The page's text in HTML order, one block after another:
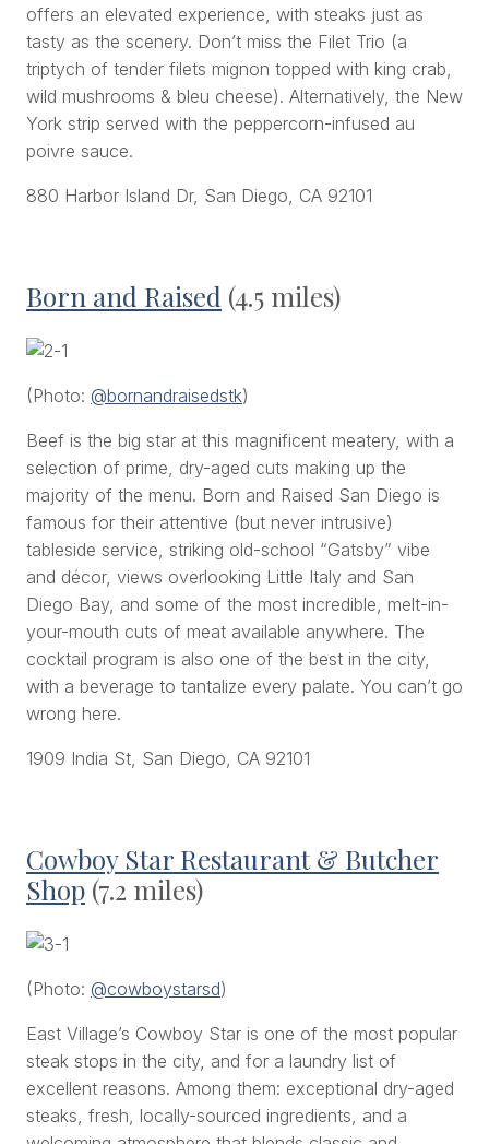
offers an elevated experience, with steaks just as
tasty as the scenery. Don’t miss the Filet Trio (a
triptych of tender filets mignon topped with king crab,
wild mushrooms & bleu cheese). Alternatively, the New
York strip served with the peppercorn-infused au
poivre sauce.
880 Harbor Island Dr, San Diego, CA 92101
Born and Raised (4.5 miles)
(Photo: @bornandraisedstk)
Beef is the big star at this magnificent meatery, with a
selection of prime, dry-aged cuts making up the
majority of the menu. Born and Raised San Diego is
famous for their attentive (but never intrusive)
tableside service, striking old-school “Gatsby” vibe
and décor, views overlooking Little Italy and San
Diego Bay, and some of the most incredible, melt-in-
your-mouth cuts of meat available anywhere. The
cocktail program is also one of the best in the city,
with a beverage to tantalize every palate. You can’t go
wrong here.
1909 India St, San Diego, CA 92101
Cowboy Star Restaurant & Butcher
Shop (7.2 miles)
(Photo: @cowboystarsd)
East Village’s Cowboy Star is one of the most popular
steak stops in the city, and for a laundry list of
excellent reasons. Among them: exceptional dry-aged
steaks, fresh, locally-sourced ingredients, and a